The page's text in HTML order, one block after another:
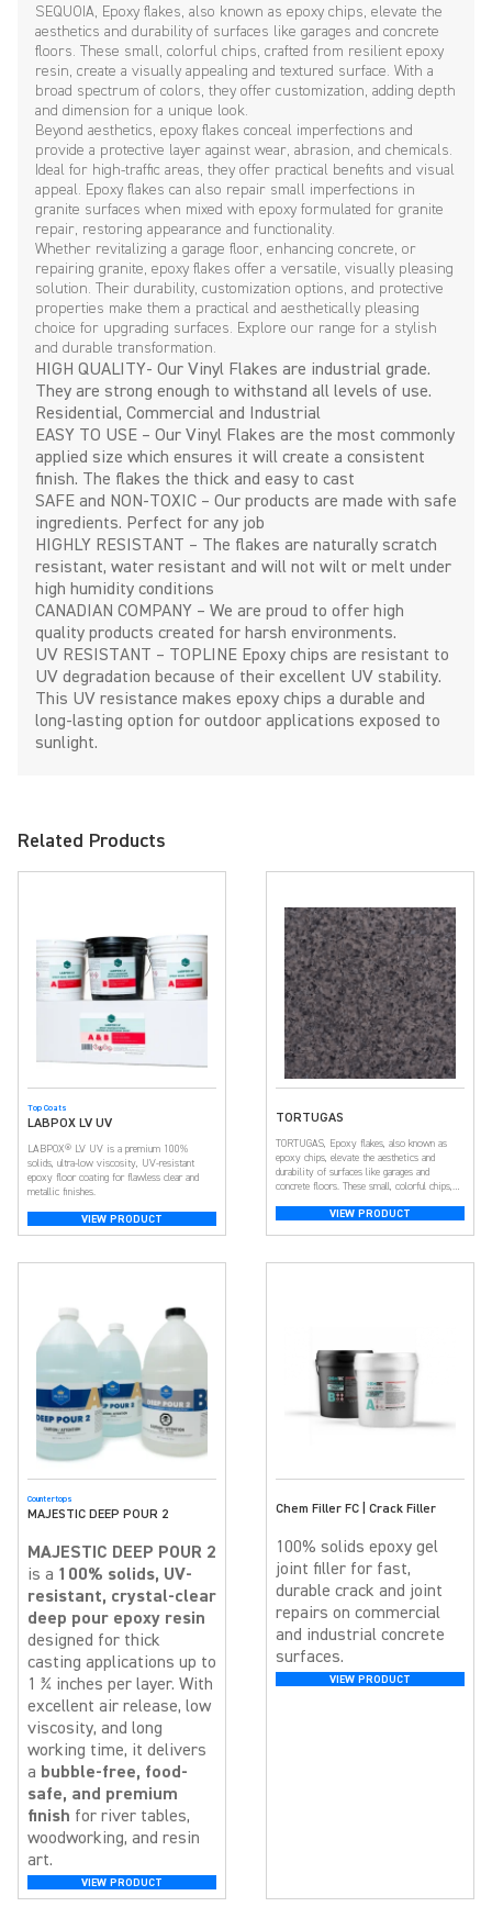
SEQUOIA, Epoxy flakes, also known as epoxy chips, elevate the
aesthetics and durability of surfaces like garages and concrete
floors. These small, colorful chips, crafted from resilient epoxy
resin, create a visually appealing and textured surface. With a
broad spectrum of colors, they offer customization, adding depth
and dimension for a unique look.
Beyond aesthetics, epoxy flakes conceal imperfections and
provide a protective layer against wear, abrasion, and chemicals.
Ideal for high-traffic areas, they offer practical benefits and visual
appeal. Epoxy flakes can also repair small imperfections in
granite surfaces when mixed with epoxy formulated for granite
repair, restoring appearance and functionality.
Whether revitalizing a garage floor, enhancing concrete, or
repairing granite, epoxy flakes offer a versatile, visually pleasing
solution. Their durability, customization options, and protective
properties make them a practical and aesthetically pleasing
choice for upgrading surfaces. Explore our range for a stylish
and durable transformation.
HIGH QUALITY- Our Vinyl Flakes are industrial grade.
They are strong enough to withstand all levels of use.
Residential, Commercial and Industrial
EASY TO USE – Our Vinyl Flakes are the most commonly
applied size which ensures it will create a consistent
finish. The flakes the thick and easy to cast
SAFE and NON-TOXIC – Our products are made with safe
ingredients. Perfect for any job
HIGHLY RESISTANT – The flakes are naturally scratch
resistant, water resistant and will not wilt or melt under
high humidity conditions
CANADIAN COMPANY – We are proud to offer high
quality products created for harsh environments.
UV RESISTANT – TOPLINE Epoxy chips are resistant to
UV degradation because of their excellent UV stability.
This UV resistance makes epoxy chips a durable and
long-lasting option for outdoor applications exposed to
sunlight.
Related Products
Top Coats
LABPOX LV UV
LABPOX® LV UV is a premium 100%
solids, ultra-low viscosity, UV-resistant
epoxy floor coating for flawless clear and
metallic finishes.
VIEW PRODUCT
TORTUGAS
TORTUGAS, Epoxy flakes, also known as
epoxy chips, elevate the aesthetics and
durability of surfaces like garages and
concrete floors. These small, colorful chips,
visually appealing and textured surface. With a
VIEW PRODUCT
Countertops
MAJESTIC DEEP POUR 2
MAJESTIC DEEP POUR 2
is a 100% solids, UV-
resistant, crystal-clear
deep pour epoxy resin
designed for thick
casting applications up to
1 ¾ inches per layer. With
excellent air release, low
viscosity, and long
working time, it delivers
a bubble-free, food-
safe, and premium
finish for river tables,
woodworking, and resin
art.
VIEW PRODUCT
Chem Filler FC | Crack Filler
100% solids epoxy gel
joint filler for fast,
durable crack and joint
repairs on commercial
and industrial concrete
surfaces.
VIEW PRODUCT